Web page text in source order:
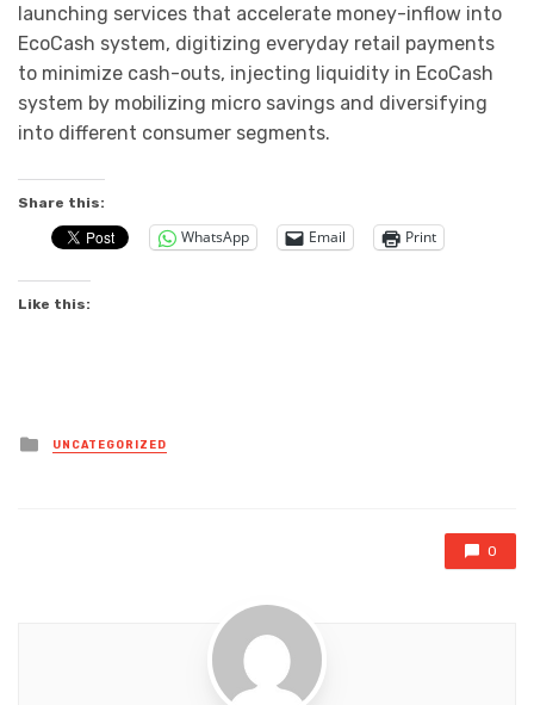
launching services that accelerate money-inflow into
EcoCash system, digitizing everyday retail payments
to minimize cash-outs, injecting liquidity in EcoCash
system by mobilizing micro savings and diversifying
into different consumer segments.
Share this:
WhatsApp Email Print
Like this:
Posted
in
UNCATEGORIZED
0